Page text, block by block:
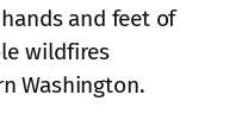
and feet of
wildfires
Washington.